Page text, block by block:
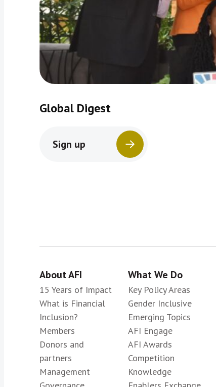
Global Digest
Sign up
About AFI
15 Years of Impact
What is Financial
Inclusion?
Members
Donors and
partners
Management
What We Do
Key Policy Areas
Gender Inclusive
Emerging Topics
AFI Engage
AFI Awards
Competition
Knowledge